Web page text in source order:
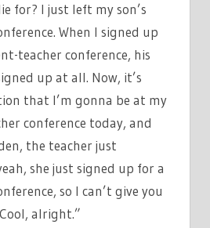
for? I just left my son’s
When I signed up
teacher conference, his
up at all. Now, it’s
that I’m gonna be at my
conference today, and
the teacher just
she just signed up for a
so I can’t give you
alright.”